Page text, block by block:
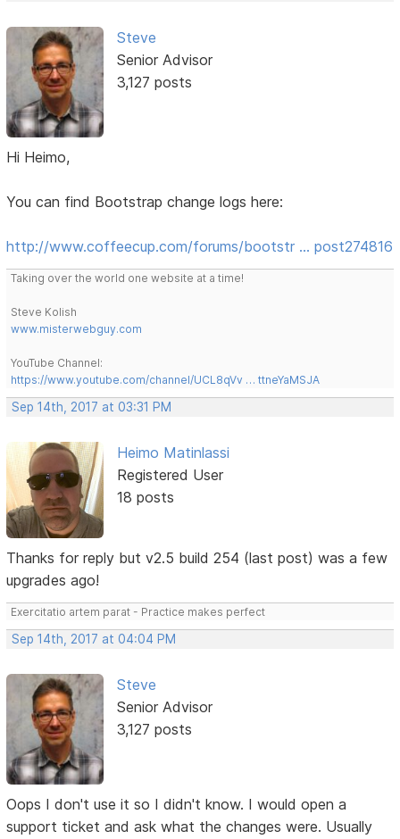
Steve
Senior Advisor
3,127 posts
Hi Heimo,
You can find Bootstrap change logs here:
http://www.coffeecup.com/forums/bootstr … post274816
Taking over the world one website at a time!
Steve Kolish
www.misterwebguy.com
YouTube Channel:
https://www.youtube.com/channel/UCL8qVv … ttneYaMSJA
Sep 14th, 2017 at 03:31 PM
Heimo Matinlassi
Registered User
18 posts
Thanks for reply but v2.5 build 254 (last post) was a few
upgrades ago!
Exercitatio artem parat - Practice makes perfect
Sep 14th, 2017 at 04:04 PM
Steve
Senior Advisor
3,127 posts
Oops I don't use it so I didn't know. I would open a
support ticket and ask what the changes were. Usually